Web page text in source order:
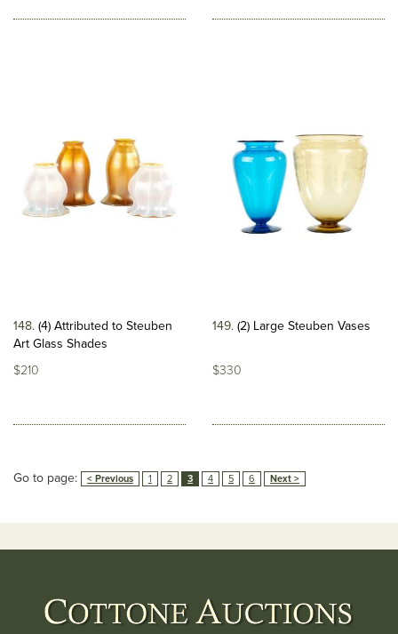
148 (4) Attributed to Steuben
Art Glass Shades
$210
149 (2) Large Steuben Vases
$330
Go to page: < Previous 1 2 3 4 5 6 Next >